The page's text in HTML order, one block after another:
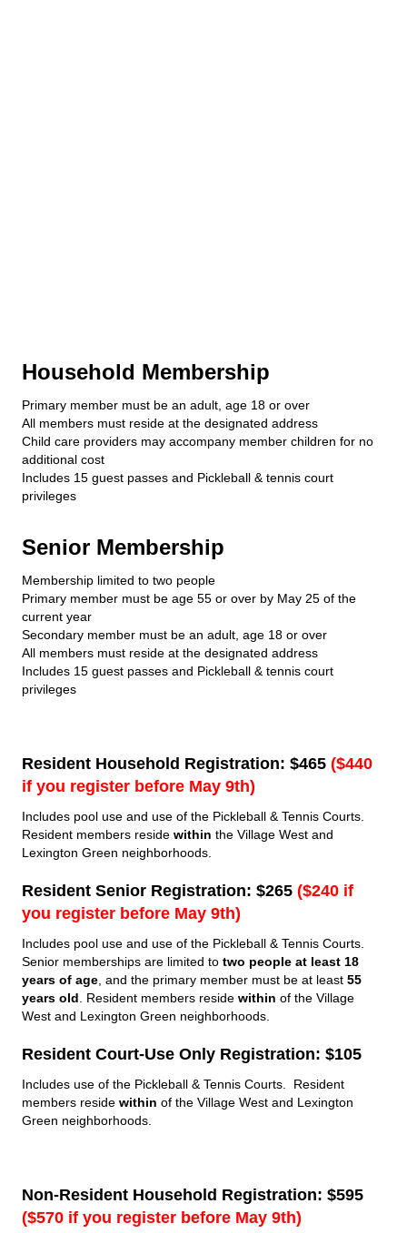
Household Membership
Primary member must be an adult, age 18 or over
All members must reside at the designated address
Child care providers may accompany member children for no
additional cost
Includes 15 guest passes and Pickleball & tennis court
privileges
Senior Membership
Membership limited to two people
Primary member must be age 55 or over by May 25 of the
current year
Secondary member must be an adult, age 18 or over
All members must reside at the designated address
Includes 15 guest passes and Pickleball & tennis court
privileges
Resident Household Registration: $465 ($440
if you register before May 9th)
Includes pool use and use of the Pickleball & Tennis Courts.
Resident members reside within the Village West and
Lexington Green neighborhoods.
Resident Senior Registration: $265 ($240 if
you register before May 9th)
Includes pool use and use of the Pickleball & Tennis Courts.
Senior memberships are limited to two people at least 18
years of age , and the primary member must be at least 55
years old . Resident members reside within of the Village
West and Lexington Green neighborhoods.
Resident Court-Use Only Registration: $105
Includes use of the Pickleball & Tennis Courts. Resident
members reside within of the Village West and Lexington
Green neighborhoods.
Non-Resident Household Registration: $595
($570 if you register before May 9th)